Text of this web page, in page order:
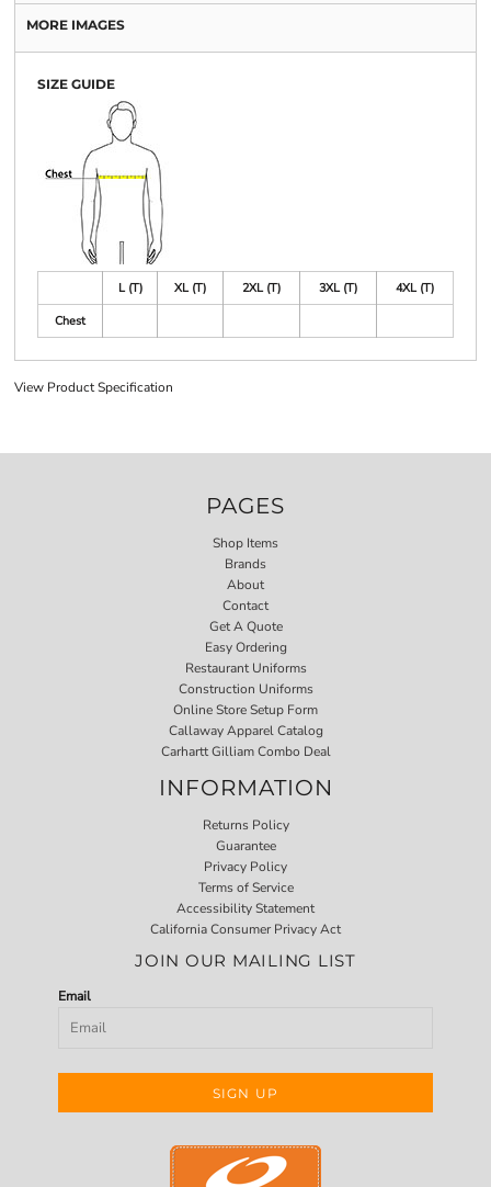
MORE IMAGES
SIZE GUIDE
L (T) XL (T) 2XL (T) 3XL (T)
4XL (T)
Chest
View Product Specification
PAGES
Shop Items
Brands
About
Contact
Get A Quote
Easy Ordering
Restaurant Uniforms
Construction Uniforms
Online Store Setup Form
Callaway Apparel Catalog
Carhartt Gilliam Combo Deal
INFORMATION
Returns Policy
Guarantee
Privacy Policy
Terms of Service
Accessibility Statement
California Consumer Privacy Act
JOIN OUR MAILING LIST
Email
SIGN UP